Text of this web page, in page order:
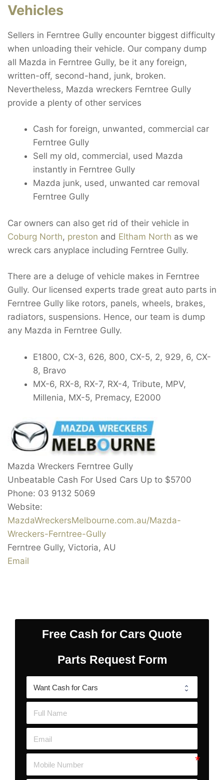
Vehicles
Sellers in Ferntree Gully encounter biggest difficulty
when unloading their vehicle. Our company dump
all Mazda in Ferntree Gully, be it any foreign,
written-off, second-hand, junk, broken.
Nevertheless, Mazda wreckers Ferntree Gully
provide a plenty of other services
Cash for foreign, unwanted, commercial car
Ferntree Gully
Sell my old, commercial, used Mazda
instantly in Ferntree Gully
Mazda junk, used, unwanted car removal
Ferntree Gully
Car owners can also get rid of their vehicle in
Coburg North, preston and Eltham North as we
wreck cars anyplace including Ferntree Gully.
There are a deluge of vehicle makes in Ferntree
Gully. Our licensed experts trade great auto parts in
Ferntree Gully like rotors, panels, wheels, brakes,
radiators, suspensions. Hence, our team is dump
any Mazda in Ferntree Gully.
E1800, CX-3, 626, 800, CX-5, 2, 929, 6, CX-
8, Bravo
MX-6, RX-8, RX-7, RX-4, Tribute, MPV,
Millenia, MX-5, Premacy, E2000
Mazda Wreckers Ferntree Gully
Unbeatable Cash For Used Cars Up to $5700
Phone: 03 9132 5069
Website:
MazdaWreckersMelbourne.com.au/Mazda-
Wreckers-Ferntree-Gully
Ferntree Gully, Victoria, AU
Email
Free Cash for Cars Quote
Parts Request Form